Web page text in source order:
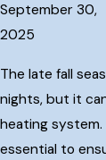
September 30,
2025
The late fall
nights, but it
heating
essential to